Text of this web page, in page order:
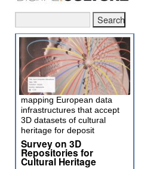
mapping European data
infrastructures that accept
3D datasets of cultural
heritage for deposit
Survey on 3D
Repositories for
Cultural Heritage